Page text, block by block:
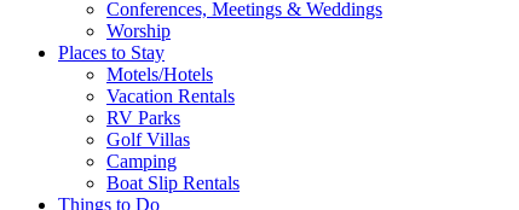
Conferences, Meetings & Weddings
Worship
Places to Stay
Motels/Hotels
Vacation Rentals
RV Parks
Golf Villas
Camping
Boat Slip Rentals
Things to Do